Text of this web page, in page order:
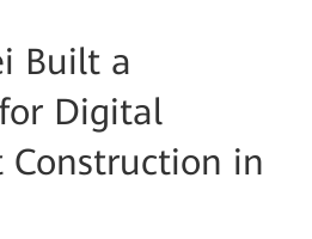
Built a
Digital
Construction in